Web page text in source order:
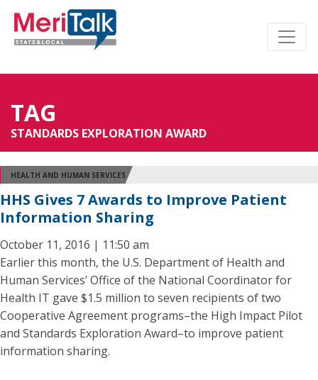
TAG
STANDARDS EXPLORATION AWARD
HEALTH AND HUMAN SERVICES
HHS Gives 7 Awards to Improve Patient
Information Sharing
October 11, 2016 | 11:50 am
Earlier this month, the U.S. Department of Health and
Human Services’ Office of the National Coordinator for
Health IT gave $1.5 million to seven recipients of two
Cooperative Agreement programs–the High Impact Pilot
and Standards Exploration Award–to improve patient
information sharing.